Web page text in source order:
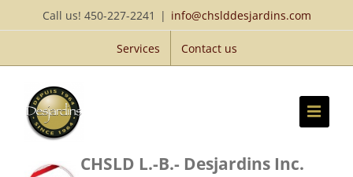
to
Call us! 450-227-2241 | info@chslddesjardins.com
Services Contact us
CHSLD L.-B.- Desjardins Inc.